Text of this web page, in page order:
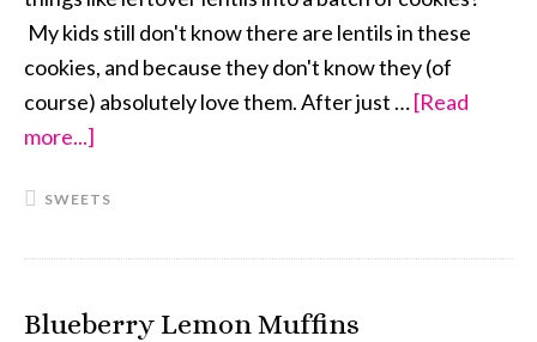
My kids still don't know there are lentils in these
cookies, and because they don't know they (of
course) absolutely love them. After just …[Read
more...]
Spice
Chocolate
SWEETS
Blueberry Lemon Muffins